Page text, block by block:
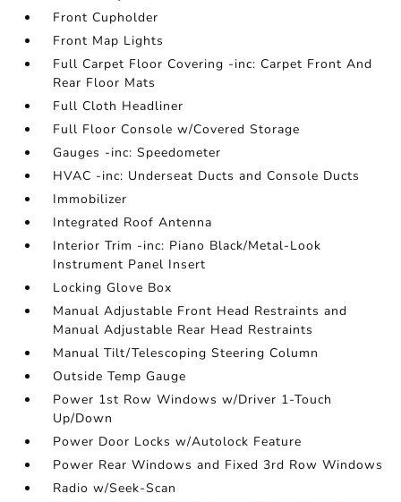
Front Cupholder
Front Map Lights
Full Carpet Floor Covering -inc: Carpet Front And
Rear Floor Mats
Full Cloth Headliner
Full Floor Console w/Covered Storage
Gauges -inc: Speedometer
HVAC -inc: Underseat Ducts and Console Ducts
Immobilizer
Integrated Roof Antenna
Interior Trim -inc: Piano Black/Metal-Look
Instrument Panel Insert
Locking Glove Box
Manual Adjustable Front Head Restraints and
Manual Adjustable Rear Head Restraints
Manual Tilt/Telescoping Steering Column
Outside Temp Gauge
Power 1st Row Windows w/Driver 1-Touch
Up/Down
Power Door Locks w/Autolock Feature
Power Rear Windows and Fixed 3rd Row Windows
Radio w/Seek-Scan